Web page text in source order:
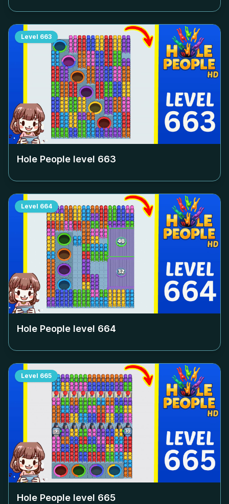
Level 663
Hole People level 663
Level 664
Hole People level 664
Level 665
Hole People level 665